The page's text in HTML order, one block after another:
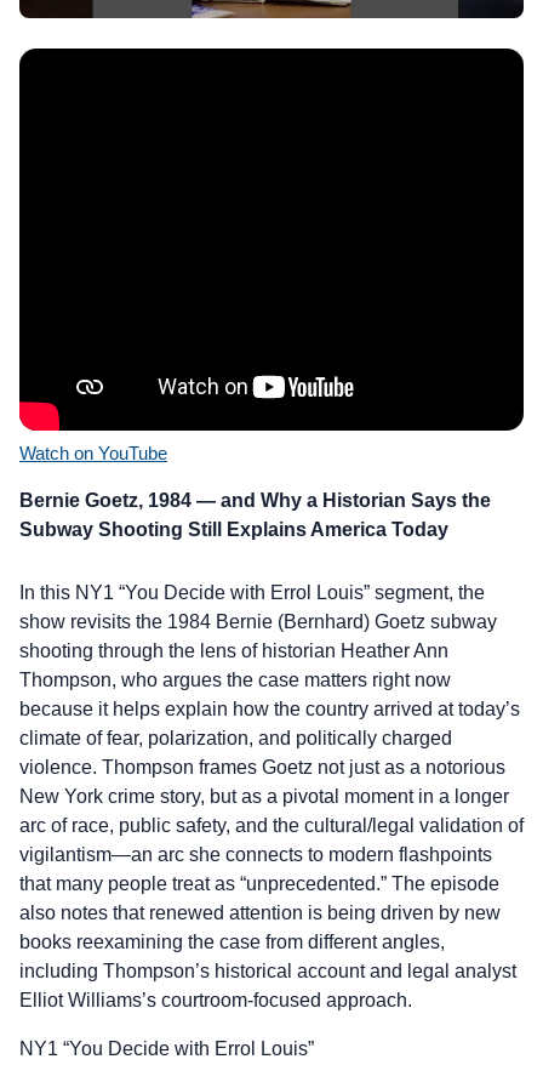
Watch on YouTube
Bernie Goetz, 1984 — and Why a Historian Says the
Subway Shooting Still Explains America Today
In this NY1 “You Decide with Errol Louis” segment, the
show revisits the 1984 Bernie (Bernhard) Goetz subway
shooting through the lens of historian Heather Ann
Thompson, who argues the case matters right now
because it helps explain how the country arrived at today’s
climate of fear, polarization, and politically charged
violence. Thompson frames Goetz not just as a notorious
New York crime story, but as a pivotal moment in a longer
arc of race, public safety, and the cultural/legal validation of
vigilantism—an arc she connects to modern flashpoints
that many people treat as “unprecedented.” The episode
also notes that renewed attention is being driven by new
books reexamining the case from different angles,
including Thompson’s historical account and legal analyst
Elliot Williams’s courtroom-focused approach.
NY1 “You Decide with Errol Louis”